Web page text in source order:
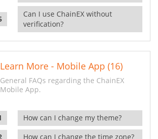
Can I use ChainEX without
verification?
Learn More - Mobile App (16)
General FAQs regarding the ChainEX
Mobile App.
How can I change my theme?
How can I change the time zone?